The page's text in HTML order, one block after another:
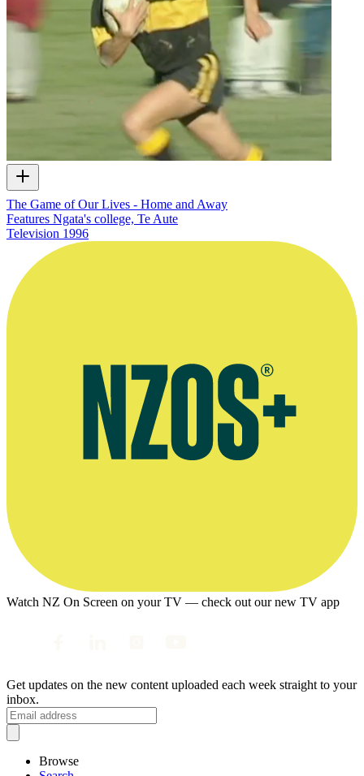
The Game of Our Lives - Home and Away
Features Ngata's college, Te Aute
Television 1996
Watch NZ On Screen on your TV — check out our new TV app
Get updates on the new content uploaded each week straight to your
inbox.
Browse